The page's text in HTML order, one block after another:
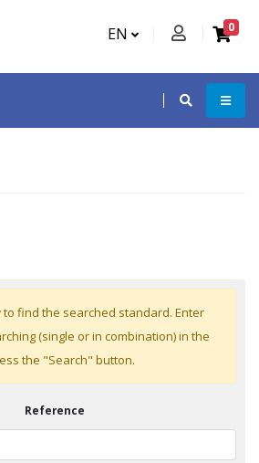
EN 0
find the searched standard. Enter
(single or in combination) in the
the "Search" button.
Reference